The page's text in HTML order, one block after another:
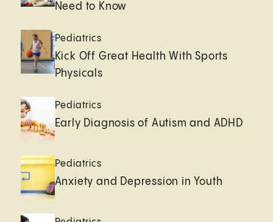
Need to Know
Pediatrics
Kick Off Great Health With Sports
Physicals
Pediatrics
Early Diagnosis of Autism and ADHD
Pediatrics
Anxiety and Depression in Youth